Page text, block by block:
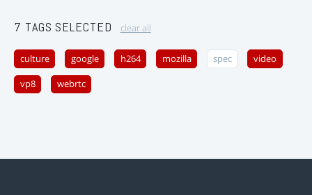
7 TAGS SELECTED clear all
culture google h264 mozilla spec video
vp8 webrtc